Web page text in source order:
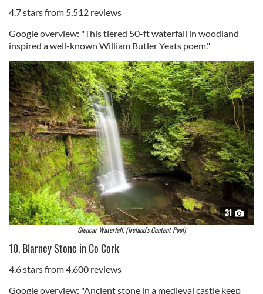
4.7 stars from 5,512 reviews
Google overview: "This tiered 50-ft waterfall in woodland
inspired a well-known William Butler Yeats poem."
31
Glencar Waterfall. (Ireland's Content Pool)
10. Blarney Stone in Co Cork
4.6 stars from 4,600 reviews
Google overview: "Ancient stone in a medieval castle keep